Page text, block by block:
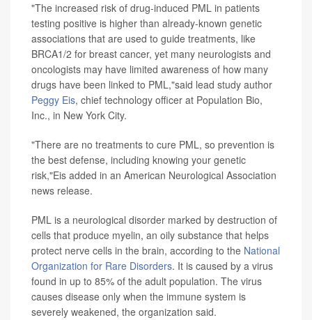
"The increased risk of drug-induced PML in patients
testing positive is higher than already-known genetic
associations that are used to guide treatments, like
BRCA1/2 for breast cancer, yet many neurologists and
oncologists may have limited awareness of how many
drugs have been linked to PML,"said lead study author
Peggy Eis, chief technology officer at Population Bio,
Inc., in New York City.
"There are no treatments to cure PML, so prevention is
the best defense, including knowing your genetic
risk,"Eis added in an American Neurological Association
news release.
PML is a neurological disorder marked by destruction of
cells that produce myelin, an oily substance that helps
protect nerve cells in the brain, according to the National
Organization for Rare Disorders. It is caused by a virus
found in up to 85% of the adult population. The virus
causes disease only when the immune system is
severely weakened, the organization said.